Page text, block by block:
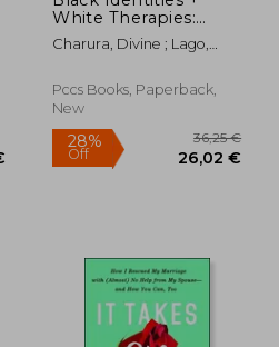
White Therapies:
Race, Respect +
Diversity
Charura, Divine ; Lago,
Pccs Books, Paperback,
New